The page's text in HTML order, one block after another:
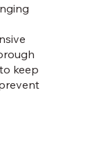
keep